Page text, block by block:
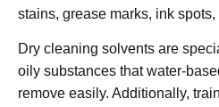
stains, grease marks, ink
Dry cleaning solvents are
oily substances that water-
remove easily. Additionally,